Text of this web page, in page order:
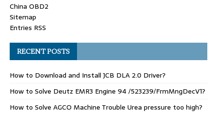
China OBD2
Sitemap
Entries RSS
RECENT POSTS
How to Download and Install JCB DLA 2.0 Driver?
How to Solve Deutz EMR3 Engine 94 /523239/FrmMngDecV1?
How to Solve AGCO Machine Trouble Urea pressure too high?